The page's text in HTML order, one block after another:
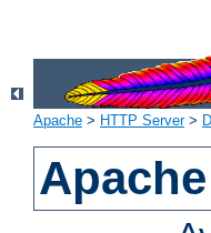
Apache > HTTP Server>